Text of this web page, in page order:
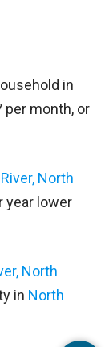
in
per month, or
North
year lower
North
in North